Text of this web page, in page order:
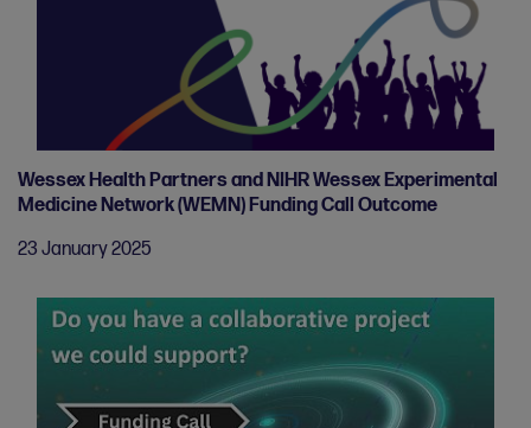
Wessex Health Partners and NIHR Wessex Experimental
Medicine Network (WEMN) Funding Call Outcome
23 January 2025